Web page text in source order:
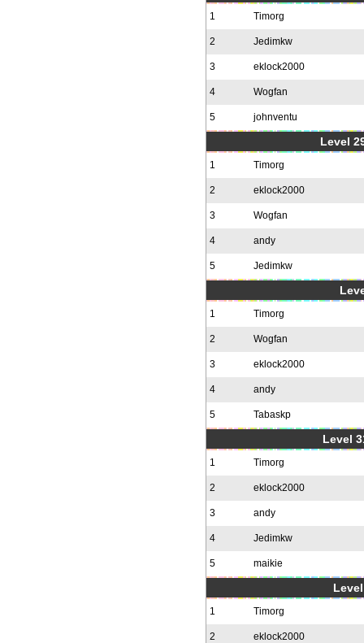
1 Timorg
2 Jedimkw
3 eklock2000
4 Wogfan
5 johnventu
Level
1 Timorg
2 eklock2000
3 Wogfan
4 andy
5 Jedimkw
1 Timorg
2 Wogfan
3 eklock2000
4 andy
5 Tabaskp
Level
1 Timorg
2 eklock2000
3 andy
4 Jedimkw
5 maikie
1 Timorg
2 eklock2000